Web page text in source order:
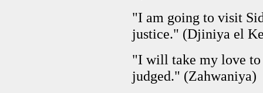
"I am going to visit
justice." (Djiniya el
"I will take my love
judged." (Zahwaniya)